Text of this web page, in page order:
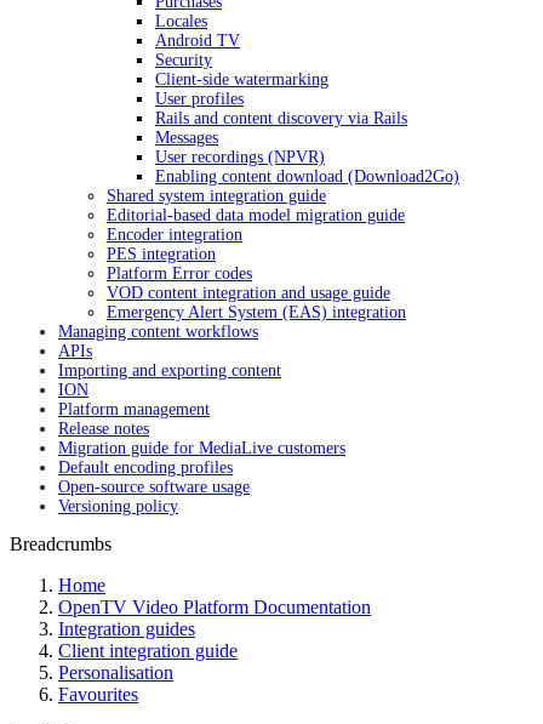
Locales
Android TV
Security
Client-side watermarking
User profiles
Rails and content discovery via Rails
Messages
User recordings (NPVR)
Enabling content download (Download2Go)
Shared system integration guide
Editorial-based data model migration guide
Encoder integration
PES integration
Platform Error codes
VOD content integration and usage guide
Emergency Alert System (EAS) integration
Managing content workflows
APIs
Importing and exporting content
ION
Platform management
Release notes
Migration guide for MediaLive customers
Default encoding profiles
Open-source software usage
Versioning policy
Breadcrumbs
Home
OpenTV Video Platform Documentation
Integration guides
Client integration guide
Personalisation
Favourites